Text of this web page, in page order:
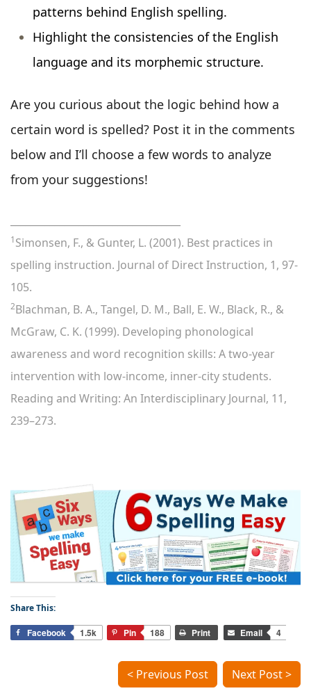
patterns behind English spelling.
Highlight the consistencies of the English
language and its morphemic structure.
Are you curious about the logic behind how a
certain word is spelled? Post it in the comments
below and I’ll choose a few words to analyze
from your suggestions!
1Simonsen, F., & Gunter, L. (2001). Best practices in
spelling instruction. Journal of Direct Instruction, 1, 97-
105.
2Blachman, B. A., Tangel, D. M., Ball, E. W., Black, R., &
McGraw, C. K. (1999). Developing phonological
awareness and word recognition skills: A two-year
intervention with low-income, inner-city students.
Reading and Writing: An Interdisciplinary Journal, 11,
239–273.
Share This:
Facebook 1.5k Pin 188 Print Email 4
< Previous Post Next Post >